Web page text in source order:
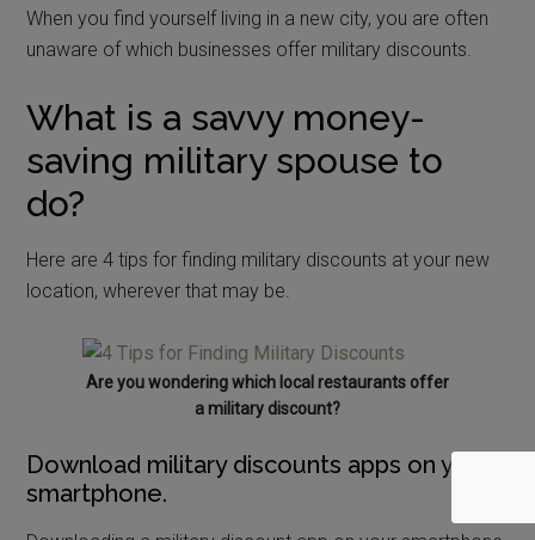
When you find yourself living in a new city, you are often
unaware of which businesses offer military discounts.
What is a savvy money-
saving military spouse to
do?
Here are 4 tips for finding military discounts at your new
location, wherever that may be.
Are you wondering which local restaurants offer
a military discount?
Download military discounts apps on your
smartphone.